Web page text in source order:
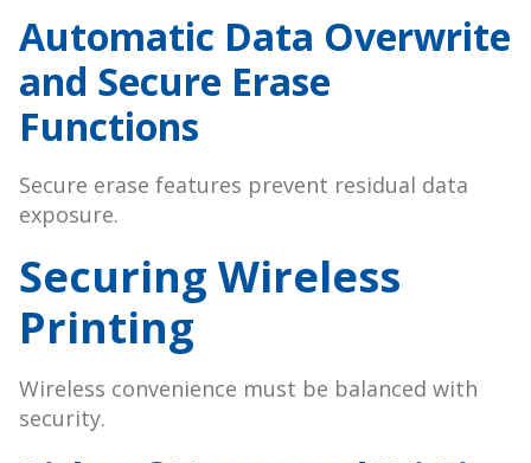
Automatic Data Overwrite
and Secure Erase
Functions
Secure erase features prevent residual data
exposure.
Securing Wireless
Printing
Wireless convenience must be balanced with
security.